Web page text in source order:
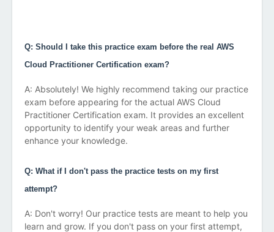
Q: Should I take this practice exam before the real AWS
Cloud Practitioner Certification exam?
A: Absolutely! We highly recommend taking our practice
exam before appearing for the actual AWS Cloud
Practitioner Certification exam. It provides an excellent
opportunity to identify your weak areas and further
enhance your knowledge.
Q: What if I don't pass the practice tests on my first
attempt?
A: Don't worry! Our practice tests are meant to help you
learn and grow. If you don't pass on your first attempt,